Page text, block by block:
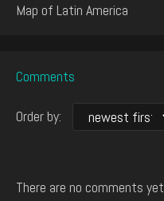
Map of Latin America
Comments
Order by:
There are no comments yet